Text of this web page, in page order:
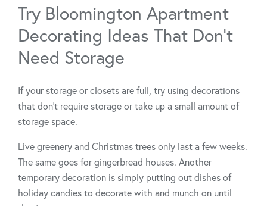
Try Bloomington Apartment
Decorating Ideas That Don’t
Need Storage
If your storage or closets are full, try using decorations
that don’t require storage or take up a small amount of
storage space.
Live greenery and Christmas trees only last a few weeks.
The same goes for gingerbread houses. Another
temporary decoration is simply putting out dishes of
holiday candies to decorate with and munch on until